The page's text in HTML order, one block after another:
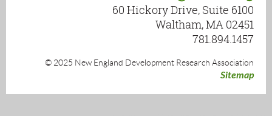
60 Hickory Drive, Suite 6100
Waltham, MA 02451
781.894.1457
© 2025 New England Development Research Association
Sitemap